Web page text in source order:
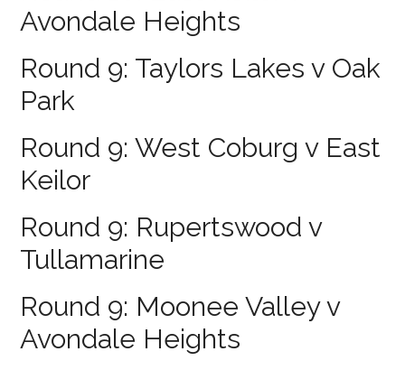
Avondale Heights
Round 9: Taylors Lakes v Oak
Park
Round 9: West Coburg v East
Keilor
Round 9: Rupertswood v
Tullamarine
Round 9: Moonee Valley v
Avondale Heights